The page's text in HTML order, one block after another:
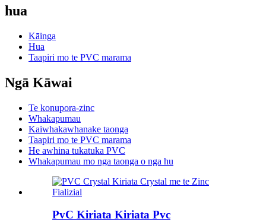
hua
Kāinga
Hua
Taapiri mo te PVC marama
Ngā Kāwai
Te konupora-zinc
Whakapumau
Kaiwhakawhanake taonga
Taapiri mo te PVC marama
He awhina tukatuka PVC
Whakapumau mo nga taonga o nga hu
PvC Kiriata Kiriata Pvc